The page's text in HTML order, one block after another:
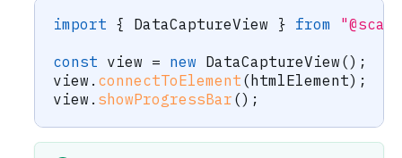
import { DataCaptureView } from
const view = new DataCaptureView () ;
view . connectToElement ( htmlElement) ;
view . showProgressBar () ;